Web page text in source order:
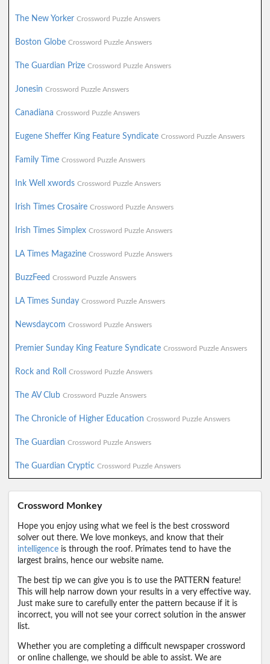
The New Yorker Crossword Puzzle Answers
Boston Globe Crossword Puzzle Answers
The Guardian Prize Crossword Puzzle Answers
Jonesin Crossword Puzzle Answers
Canadiana Crossword Puzzle Answers
Eugene Sheffer King Feature Syndicate Crossword Puzzle Answers
Family Time Crossword Puzzle Answers
Ink Well xwords Crossword Puzzle Answers
Irish Times Crosaire Crossword Puzzle Answers
Irish Times Simplex Crossword Puzzle Answers
LA Times Magazine Crossword Puzzle Answers
BuzzFeed Crossword Puzzle Answers
LA Times Sunday Crossword Puzzle Answers
Newsdaycom Crossword Puzzle Answers
Premier Sunday King Feature Syndicate Crossword Puzzle Answers
Rock and Roll Crossword Puzzle Answers
The AV Club Crossword Puzzle Answers
The Chronicle of Higher Education Crossword Puzzle Answers
The Guardian Crossword Puzzle Answers
The Guardian Cryptic Crossword Puzzle Answers
Crossword Monkey
Hope you enjoy using what we feel is the best crossword
solver out there. We love monkeys, and know that their
intelligence is through the roof. Primates tend to have the
largest brains, hence our website name.
The best tip we can give you is to use the PATTERN feature!
This will help narrow down your results in a very effective way.
Just make sure to carefully enter the pattern because if it is
incorrect, you will not see your correct solution in the answer
list.
Whether you are completing a difficult newspaper crossword
or online challenge, we should be able to assist. We are